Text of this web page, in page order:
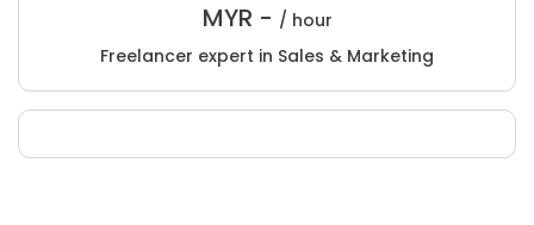
MYR - / hour
Freelancer expert in Sales & Marketing